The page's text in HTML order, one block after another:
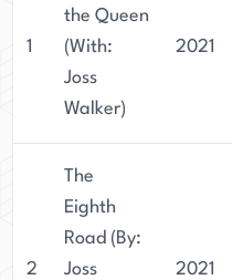
1
the Queen
(With:
Joss
Walker)
2021
2
The
Eighth
Road (By:
Joss
2021